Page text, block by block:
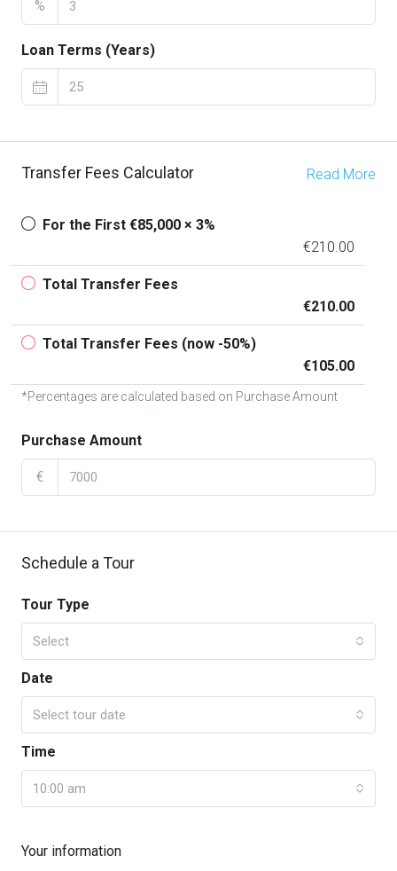
%
Loan Terms (Years)
Transfer Fees Calculator Read More
For the First €85,000 × 3%
€210.00
Total Transfer Fees
€210.00
Total Transfer Fees (now -50%)
€105.00
*Percentages are calculated based on Purchase Amount
Purchase Amount
€
Schedule a Tour
Tour Type
Select
Date
Select tour date
Time
10:00 am
Your information